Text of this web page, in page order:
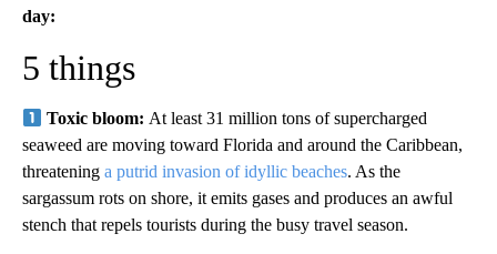
day:
5 things
Toxic bloom: At least 31 million tons of supercharged
seaweed are moving toward Florida and around the Caribbean,
threatening a putrid invasion of idyllic beaches. As the
sargassum rots on shore, it emits gases and produces an awful
stench that repels tourists during the busy travel season.